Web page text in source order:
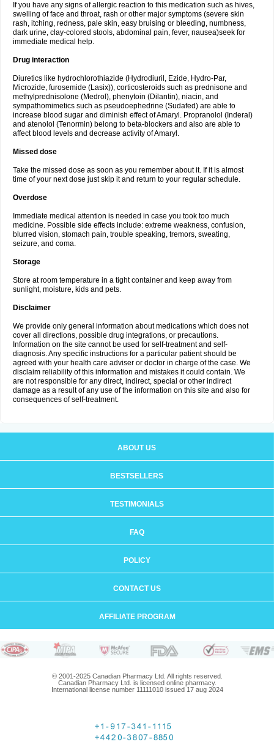
If you have any signs of allergic reaction to this medication such as hives,
swelling of face and throat, rash or other major symptoms (severe skin
rash, itching, redness, pale skin, easy bruising or bleeding, numbness,
dark urine, clay-colored stools, abdominal pain, fever, nausea)seek for
immediate medical help.
Drug interaction
Diuretics like hydrochlorothiazide (Hydrodiuril, Ezide, Hydro-Par,
Microzide, furosemide (Lasix)), corticosteroids such as prednisone and
methylprednisolone (Medrol), phenytoin (Dilantin), niacin, and
sympathomimetics such as pseudoephedrine (Sudafed) are able to
increase blood sugar and diminish effect of Amaryl. Propranolol (Inderal)
and atenolol (Tenormin) belong to beta-blockers and also are able to
affect blood levels and decrease activity of Amaryl.
Missed dose
Take the missed dose as soon as you remember about it. If it is almost
time of your next dose just skip it and return to your regular schedule.
Overdose
Immediate medical attention is needed in case you took too much
medicine. Possible side effects include: extreme weakness, confusion,
blurred vision, stomach pain, trouble speaking, tremors, sweating,
seizure, and coma.
Storage
Store at room temperature in a tight container and keep away from
sunlight, moisture, kids and pets.
Disclaimer
We provide only general information about medications which does not
cover all directions, possible drug integrations, or precautions.
Information on the site cannot be used for self-treatment and self-
diagnosis. Any specific instructions for a particular patient should be
agreed with your health care adviser or doctor in charge of the case. We
disclaim reliability of this information and mistakes it could contain. We
are not responsible for any direct, indirect, special or other indirect
damage as a result of any use of the information on this site and also for
consequences of self-treatment.
ABOUT US
BESTSELLERS
TESTIMONIALS
FAQ
POLICY
CONTACT US
AFFILIATE PROGRAM
© 2001-2025 Canadian Pharmacy Ltd. All rights reserved.
Canadian Pharmacy Ltd. is licensed online pharmacy.
International license number 11111010 issued 17 aug 2024